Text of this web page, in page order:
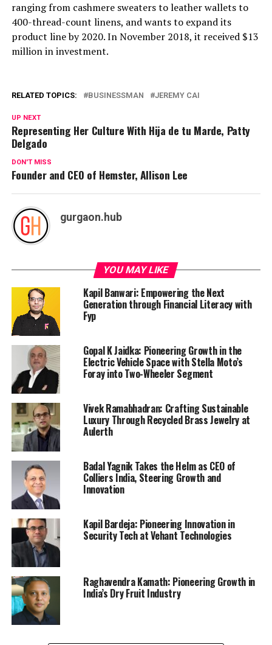
ranging from cashmere sweaters to leather wallets to
400-thread-count linens, and wants to expand its
product line by 2020. In November 2018, it received $13
million in investment.
RELATED TOPICS: BUSINESSMAN JEREMY CAI
UP NEXT
Representing Her Culture With Hija de tu Marde, Patty
Delgado
DON'T MISS
Founder and CEO of Hemster, Allison Lee
gurgaon.hub
YOU MAY LIKE
Kapil Banwari: Empowering the Next
Generation through Financial Literacy with
Fyp
Gopal K Jaidka: Pioneering Growth in the
Electric Vehicle Space with Stella Moto’s
Foray into Two-Wheeler Segment
Vivek Ramabhadran: Crafting Sustainable
Luxury Through Recycled Brass Jewelry at
Aulerth
Badal Yagnik Takes the Helm as CEO of
Colliers India, Steering Growth and
Innovation
Kapil Bardeja: Pioneering Innovation in
Security Tech at Vehant Technologies
Raghavendra Kamath: Pioneering Growth in
India’s Dry Fruit Industry